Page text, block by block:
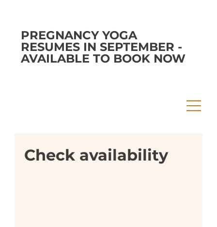
PREGNANCY YOGA
RESUMES IN SEPTEMBER -
AVAILABLE TO BOOK NOW
Check availability